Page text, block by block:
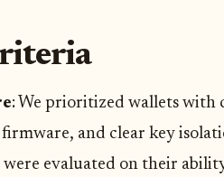
: We prioritized wallets with
and clear key
evaluated on their